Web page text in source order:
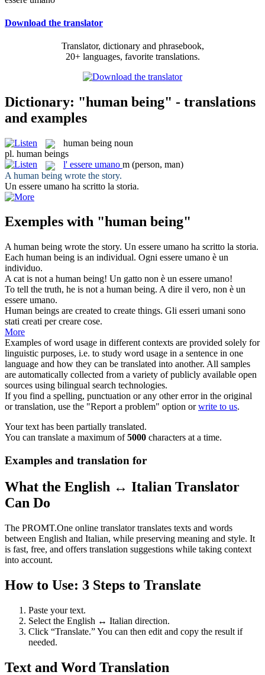
Download the translator
Translator, dictionary and phrasebook,
20+ languages, favorite translations.
Dictionary: "human being" - translations
and examples
human being noun
pl. human beings
l' essere umano m (person, man)
A human being wrote the story.
Un essere umano ha scritto la storia.
Exemples with "human being"
A human being wrote the story. Un essere umano ha scritto la storia.
Each human being is an individual. Ogni essere umano è un
individuo.
A cat is not a human being! Un gatto non è un essere umano!
To tell the truth, he is not a human being. A dire il vero, non è un
essere umano.
Human beings are created to create things. Gli esseri umani sono
stati creati per creare cose.
More
Examples of word usage in different contexts are provided solely for
linguistic purposes, i.e. to study word usage in a sentence in one
language and how they can be translated into another. All samples
are automatically collected from a variety of publicly available open
sources using bilingual search technologies.
If you find a spelling, punctuation or any other error in the original
or translation, use the "Report a problem" option orwrite to us.
Your text has been partially translated.
You can translate a maximum of5000 characters at a time.
Examples and translation for
What the English ↔ Italian Translator
Can Do
The PROMT.One online translator translates texts and words
between English and Italian, while preserving meaning and style. It
is fast, free, and offers translation suggestions while taking context
into account.
How to Use: 3 Steps to Translate
Paste your text.
Select the English ↔ Italian direction.
Click “Translate.” You can then edit and copy the result if
needed.
Text and Word Translation